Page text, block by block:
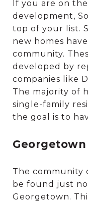
If you are on
development,
top of your list.
new homes
community.
developed by
companies like
The majority of
single-family
the goal is to
The community
be found just
Georgetown.